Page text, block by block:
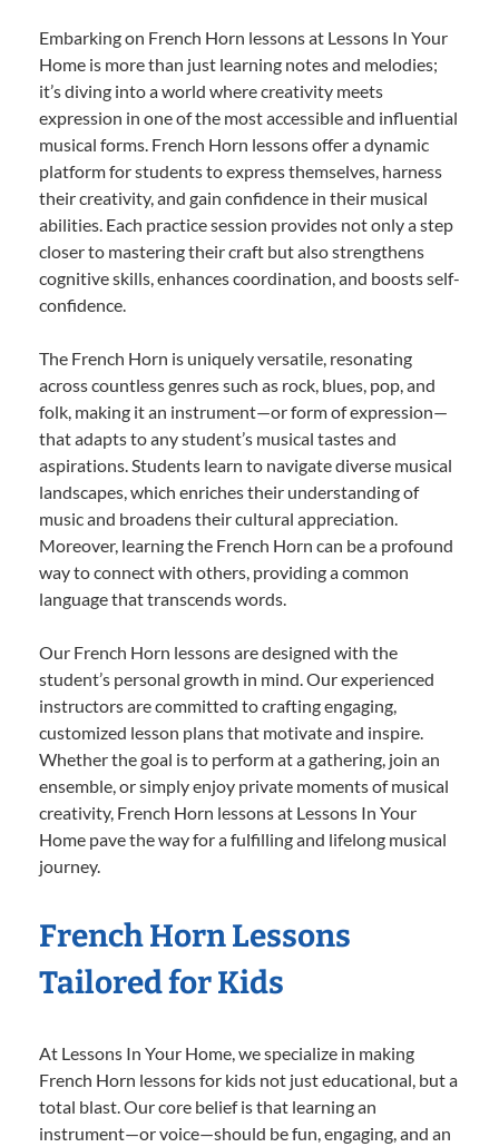
Embarking on French Horn lessons at Lessons In Your
Home is more than just learning notes and melodies;
it’s diving into a world where creativity meets
expression in one of the most accessible and influential
musical forms. French Horn lessons offer a dynamic
platform for students to express themselves, harness
their creativity, and gain confidence in their musical
abilities. Each practice session provides not only a step
closer to mastering their craft but also strengthens
cognitive skills, enhances coordination, and boosts self-
confidence.
The French Horn is uniquely versatile, resonating
across countless genres such as rock, blues, pop, and
folk, making it an instrument—or form of expression—
that adapts to any student’s musical tastes and
aspirations. Students learn to navigate diverse musical
landscapes, which enriches their understanding of
music and broadens their cultural appreciation.
Moreover, learning the French Horn can be a profound
way to connect with others, providing a common
language that transcends words.
Our French Horn lessons are designed with the
student’s personal growth in mind. Our experienced
instructors are committed to crafting engaging,
customized lesson plans that motivate and inspire.
Whether the goal is to perform at a gathering, join an
ensemble, or simply enjoy private moments of musical
creativity, French Horn lessons at Lessons In Your
Home pave the way for a fulfilling and lifelong musical
journey.
French Horn Lessons
Tailored for Kids
At Lessons In Your Home, we specialize in making
French Horn lessons for kids not just educational, but a
total blast. Our core belief is that learning an
instrument—or voice—should be fun, engaging, and an